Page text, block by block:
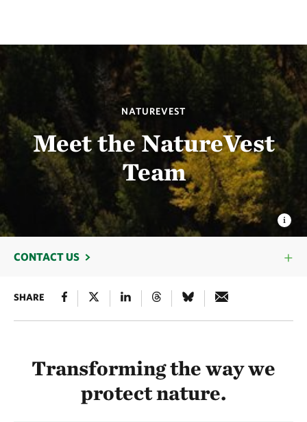
NATUREVEST
Meet the NatureVest
Team
CONTACT US
SHARE
Transforming the way we
protect nature.